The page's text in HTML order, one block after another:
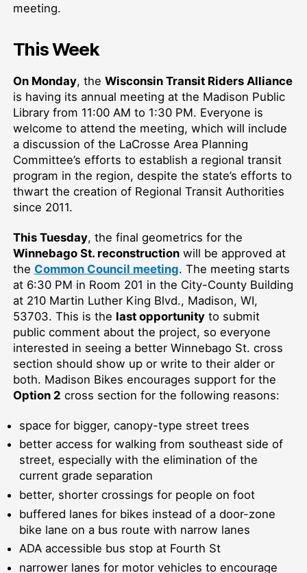
meeting.
This Week
On Monday, the Wisconsin Transit Riders Alliance
is having its annual meeting at the Madison Public
Library from 11:00 AM to 1:30 PM. Everyone is
welcome to attend the meeting, which will include
a discussion of the LaCrosse Area Planning
Committee’s efforts to establish a regional transit
program in the region, despite the state’s efforts to
thwart the creation of Regional Transit Authorities
since 2011.
This Tuesday, the final geometrics for the
Winnebago St. reconstructionwill be approved at
the Common Council meeting. The meeting starts
at 6:30 PM in Room 201 in the City-County Building
at 210 Martin Luther King Blvd., Madison, WI,
53703. This is the last opportunityto submit
public comment about the project, so everyone
interested in seeing a better Winnebago St. cross
section should show up or write to their alder or
both. Madison Bikes encourages support for the
Option 2 cross section for the following reasons:
space for bigger, canopy-type street trees
better access for walking from southeast side of
street, especially with the elimination of the
current grade separation
better, shorter crossings for people on foot
buffered lanes for bikes instead of a door-zone
bike lane on a bus route with narrow lanes
ADA accessible bus stop at Fourth St
narrower lanes for motor vehicles to encourage